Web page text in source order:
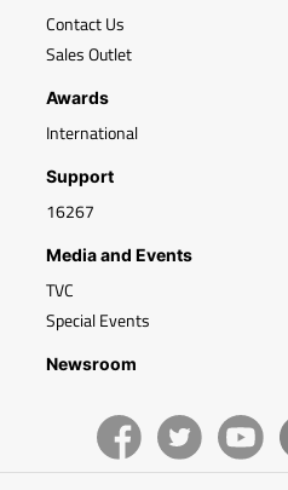
Contact Us
Sales Outlet
Awards
International
Support
16267
Media and Events
TVC
Special Events
Newsroom